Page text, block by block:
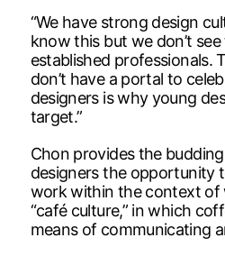
“We have strong design
know this but we don’t
established professionals.
don’t have a portal to
designers is why young
target.”
Chon provides the
designers the opportunity
work within the context of
“café culture,” in which
means of communicating